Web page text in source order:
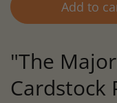
Add to
"The
Cardstock